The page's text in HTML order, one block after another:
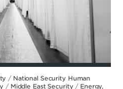
/ National Security Human
/ Middle East Security / Energy,